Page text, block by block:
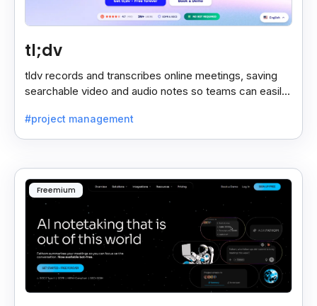
tl;dv
tldv records and transcribes online meetings, saving
searchable video and audio notes so teams can easily
#project management
Freemium